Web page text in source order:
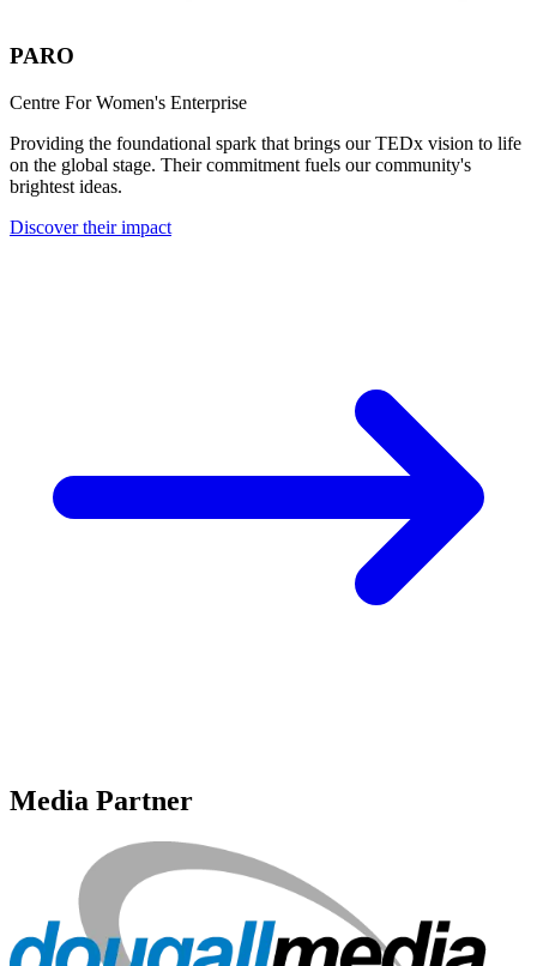
PARO
Centre For Women's Enterprise
Providing the foundational spark that brings our TEDx vision to life
on the global stage. Their commitment fuels our community's
brightest ideas.
Discover their impact
Media Partner